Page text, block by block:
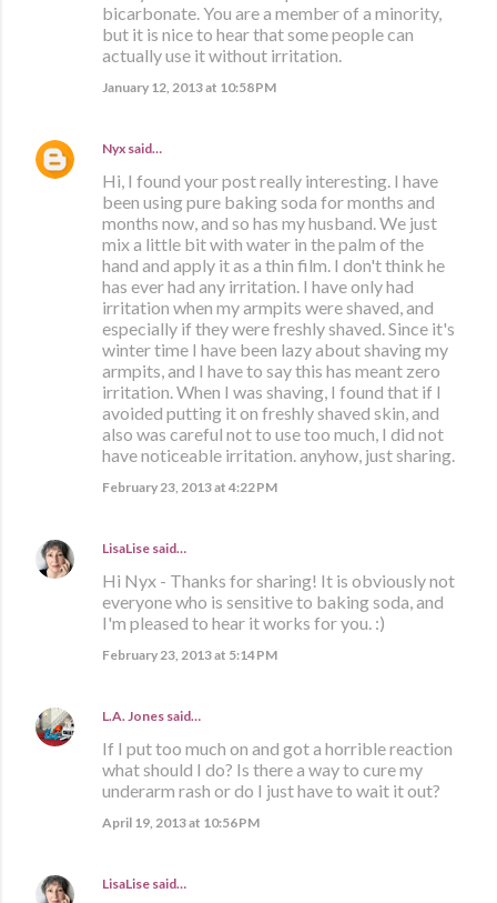
bicarbonate. You are a member of a minority,
but it is nice to hear that some people can
actually use it without irritation.
January 12, 2013 at 10:58 PM
Nyx said…
Hi, I found your post really interesting. I have
been using pure baking soda for months and
months now, and so has my husband. We just
mix a little bit with water in the palm of the
hand and apply it as a thin film. I don't think he
has ever had any irritation. I have only had
irritation when my armpits were shaved, and
especially if they were freshly shaved. Since it's
winter time I have been lazy about shaving my
armpits, and I have to say this has meant zero
irritation. When I was shaving, I found that if I
avoided putting it on freshly shaved skin, and
also was careful not to use too much, I did not
have noticeable irritation. anyhow, just sharing.
February 23, 2013 at 4:22 PM
LisaLise said…
Hi Nyx - Thanks for sharing! It is obviously not
everyone who is sensitive to baking soda, and
I'm pleased to hear it works for you. :)
February 23, 2013 at 5:14 PM
L.A. Jones said…
If I put too much on and got a horrible reaction
what should I do? Is there a way to cure my
underarm rash or do I just have to wait it out?
April 19, 2013 at 10:56 PM
LisaLise said…